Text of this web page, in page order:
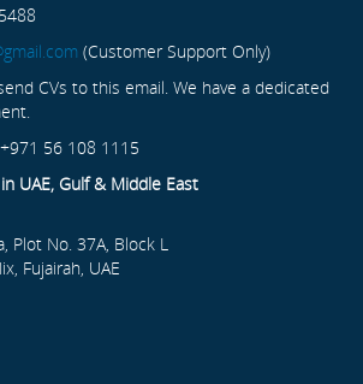
(Customer Support Only)
CVs to this email. We have a dedicated
+971 56 108 1115
UAE, Gulf & Middle East
Plot No. 37A, Block L
Fujairah, UAE